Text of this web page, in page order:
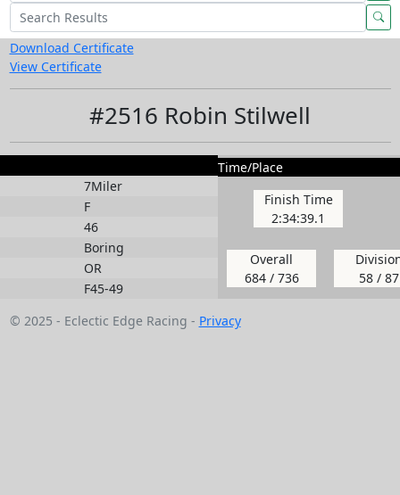
Download Certificate
View Certificate
#2516 Robin Stilwell
7Miler
F
46
Boring
OR
F45-49
Time/Place
Finish Time
2:34:39.1
Overall
684 / 736
58 / 87
© 2025 - Eclectic Edge Racing - Privacy